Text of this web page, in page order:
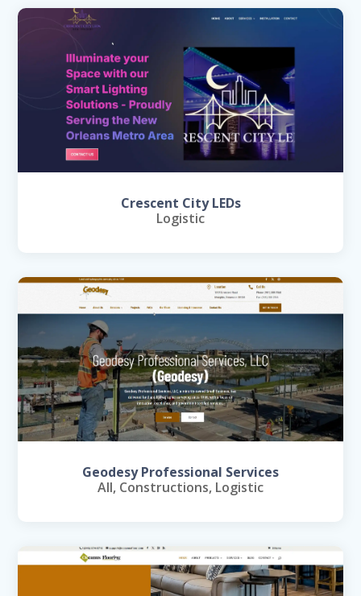
Crescent City LEDs
Logistic
Geodesy Professional Services
All, Constructions, Logistic